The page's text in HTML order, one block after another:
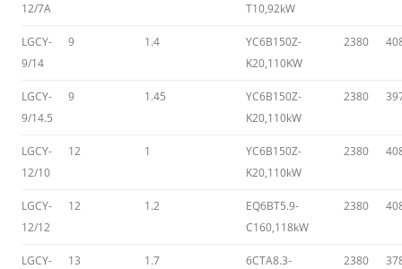
12/7A
T10,92kW
LGCY-
9/14
9 1.4
YC6B150Z-
K20,110KW
2380
LGCY-
9/14.5
9 1.45
YC6B150Z-
K20,110kW
2380
LGCY-
12/10
12 1
YC6B150Z-
K20,110kW
2380
LGCY-
12/12
12 1.2
EQ6BT5.9-
C160,118kW
2380
LGCY-
13 1.7
6CTA8.3-
2380